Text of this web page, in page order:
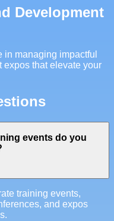
Development
managing impactful
expos that elevate your
events do you
training events,
and expos